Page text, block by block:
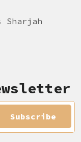
Sharjah
Subscribe